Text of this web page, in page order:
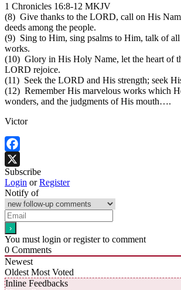
1 Chronicles 16:8-12 MKJV
(8) Give thanks to the LORD, call on His
deeds among the people.
(9) Sing to Him, sing psalms to Him, talk of
works.
(10) Glory in His Holy Name, let the heart of
LORD rejoice.
(11) Seek the LORD and His strength; seek
(12) Remember His marvelous works which
wonders, and the judgments of His mouth….
Victor
Facebook
X
Subscribe
Login orRegister
Notify of
You must login or register to comment
0 Comments
Newest
Oldest Most Voted
Inline Feedbacks